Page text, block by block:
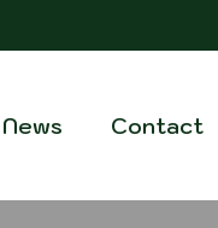
News Contact